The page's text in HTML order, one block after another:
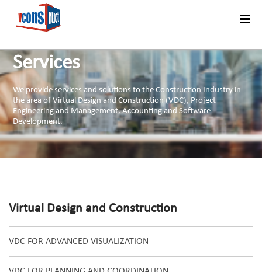
Services
We provide services and solutions to the Construction Industry in
the area of Virtual Design and Construction (VDC), Project
Engineering and Management, Accounting and Software
Development.
Virtual Design and Construction
VDC FOR ADVANCED VISUALIZATION